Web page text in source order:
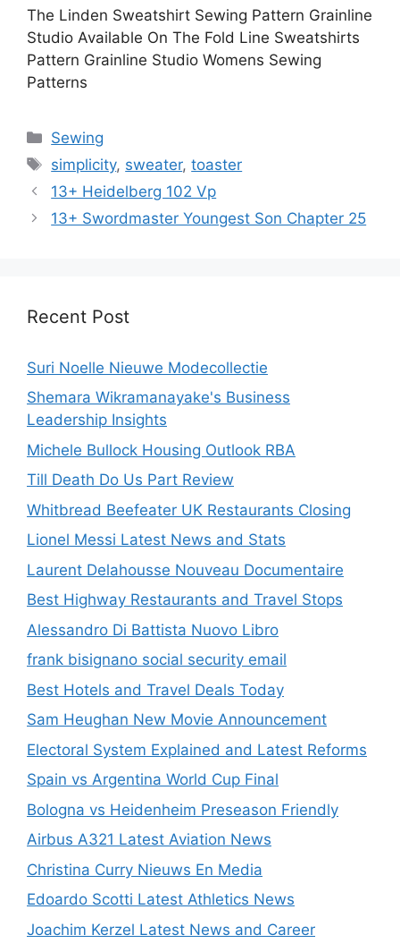
The Linden Sweatshirt Sewing Pattern Grainline
Studio Available On The Fold Line Sweatshirts
Pattern Grainline Studio Womens Sewing
Patterns
Categories
Sewing
Tags
simplicity, sweater,toaster
13+ Heidelberg 102 Vp
13+ Swordmaster Youngest Son Chapter 25
Recent Post
Suri Noelle Nieuwe Modecollectie
Shemara Wikramanayake's Business
Leadership Insights
Michele Bullock Housing Outlook RBA
Till Death Do Us Part Review
Whitbread Beefeater UK Restaurants Closing
Lionel Messi Latest News and Stats
Laurent Delahousse Nouveau Documentaire
Best Highway Restaurants and Travel Stops
Alessandro Di Battista Nuovo Libro
frank bisignano social security email
Best Hotels and Travel Deals Today
Sam Heughan New Movie Announcement
Electoral System Explained and Latest Reforms
Spain vs Argentina World Cup Final
Bologna vs Heidenheim Preseason Friendly
Airbus A321 Latest Aviation News
Christina Curry Nieuws En Media
Edoardo Scotti Latest Athletics News
Joachim Kerzel Latest News and Career